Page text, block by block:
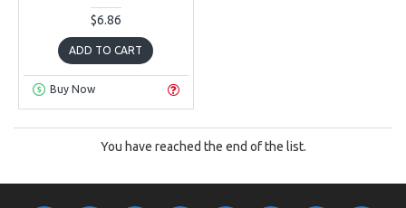
$6.86
ADD TO CART
Buy Now
You have reached the end of the list.